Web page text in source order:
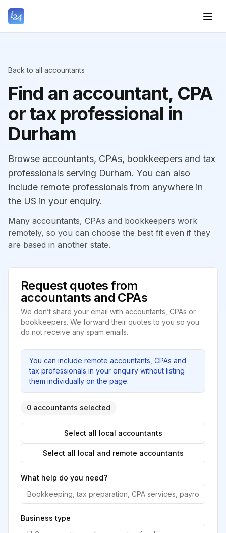
Back to all accountants
Find an accountant, CPA
or tax professional in
Durham
Browse accountants, CPAs, bookkeepers and tax
professionals serving Durham. You can also
include remote professionals from anywhere in
the US in your enquiry.
Many accountants, CPAs and bookkeepers work
remotely, so you can choose the best fit even if they
are based in another state.
Request quotes from
accountants and CPAs
We don’t share your email with accountants, CPAs or
bookkeepers. We forward their quotes to you so you
do not receive any spam emails.
You can include remote accountants, CPAs and
tax professionals in your enquiry without listing
them individually on the page.
0 accountants selected
Select all local accountants
Select all local and remote accountants
What help do you need?
Business type